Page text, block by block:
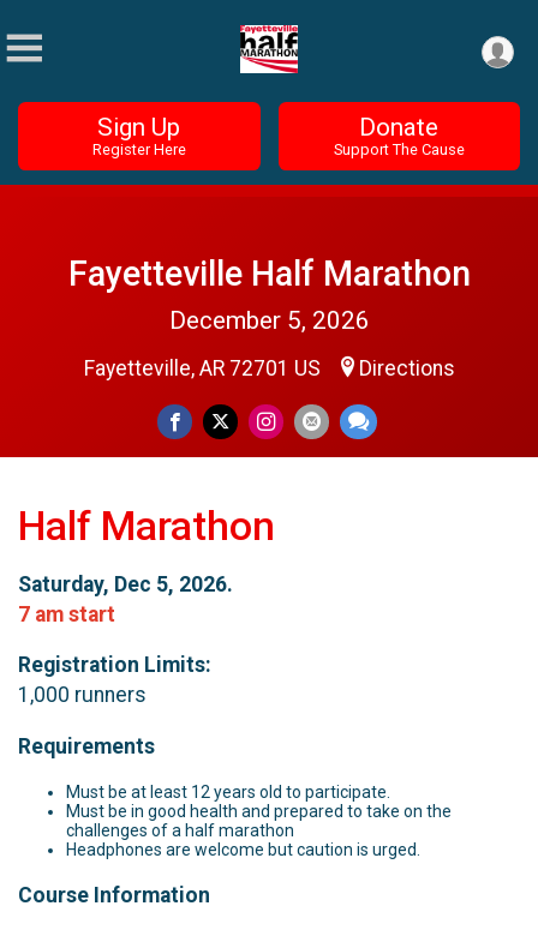
Sign Up
Register Here
Donate
Support The Cause
Fayetteville Half Marathon
December 5, 2026
Fayetteville, AR 72701 US Directions
Half Marathon
Saturday, Dec 5, 2026.
7 am start
Registration Limits:
1,000 runners
Requirements
Must be at least 12 years old to participate.
Must be in good health and prepared to take on the
challenges of a half marathon
Headphones are welcome but caution is urged.
Course Information